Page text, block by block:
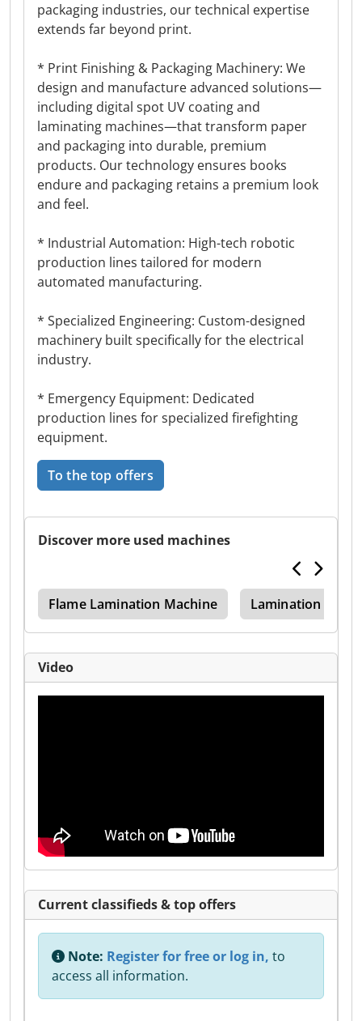
packaging industries, our technical expertise
extends far beyond print.
* Print Finishing & Packaging Machinery: We
design and manufacture advanced solutions—
including digital spot UV coating and
laminating machines—that transform paper
and packaging into durable, premium
products. Our technology ensures books
endure and packaging retains a premium look
and feel.
* Industrial Automation: High-tech robotic
production lines tailored for modern
automated manufacturing.
* Specialized Engineering: Custom-designed
machinery built specifically for the electrical
industry.
* Emergency Equipment: Dedicated
production lines for specialized firefighting
equipment.
To the top offers
Discover more used machines
Flame Lamination Machine Lamination
Video
Current classifieds & top offers
Note: Register for free or log in, to
access all information.